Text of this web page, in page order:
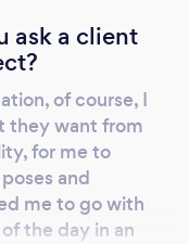
ask a client
of course, I
they want from
for me to
and
me to go with
the day in an